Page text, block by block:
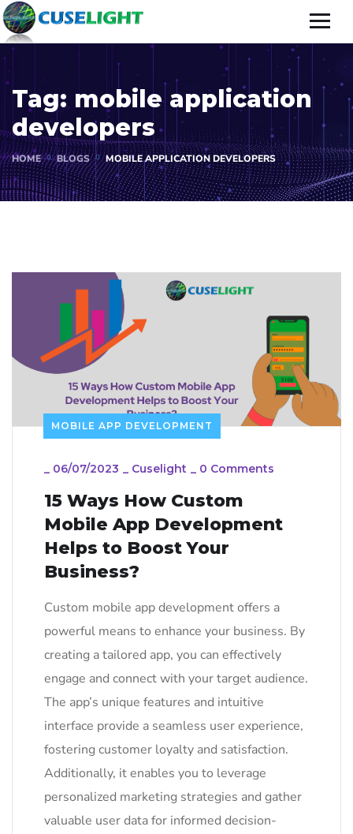
Tag: mobile application
developers
HOME BLOGS MOBILE APPLICATION DEVELOPERS
MOBILE APP DEVELOPMENT
_ 06/07/2023 _ Cuselight _ 0 Comments
15 Ways How Custom
Mobile App Development
Helps to Boost Your
Business?
Custom mobile app development offers a
powerful means to enhance your business. By
creating a tailored app, you can effectively
engage and connect with your target audience.
The app’s unique features and intuitive
interface provide a seamless user experience,
fostering customer loyalty and satisfaction.
Additionally, it enables you to leverage
personalized marketing strategies and gather
valuable user data for informed decision-